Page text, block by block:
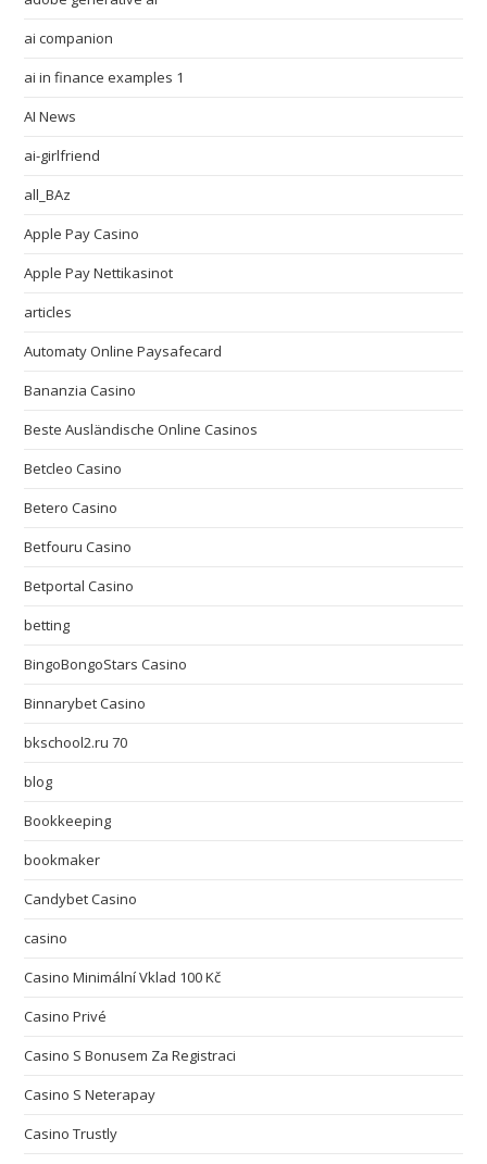
ai companion
ai in finance examples 1
AI News
ai-girlfriend
all_BAz
Apple Pay Casino
Apple Pay Nettikasinot
articles
Automaty Online Paysafecard
Bananzia Casino
Beste Ausländische Online Casinos
Betcleo Casino
Betero Casino
Betfouru Casino
Betportal Casino
betting
BingoBongoStars Casino
Binnarybet Casino
bkschool2.ru 70
blog
Bookkeeping
bookmaker
Candybet Casino
casino
Casino Minimální Vklad 100 Kč
Casino Privé
Casino S Bonusem Za Registraci
Casino S Neterapay
Casino Trustly